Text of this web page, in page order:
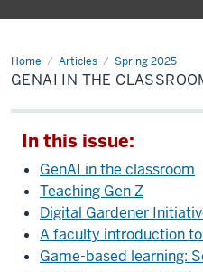
Home Articles Spring 2025
GenAI
in
the
GENAI IN THE
In this issue:
GenAI in the classroom
Teaching Gen Z
Digital Gardener
A faculty introduction
Game-based learning: